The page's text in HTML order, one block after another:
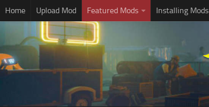
Home Upload Mod Featured Mods Installing Mods